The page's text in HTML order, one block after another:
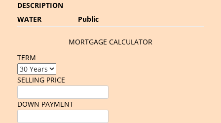
DESCRIPTION
WATER Public
MORTGAGE CALCULATOR
TERM
SELLING PRICE
DOWN PAYMENT